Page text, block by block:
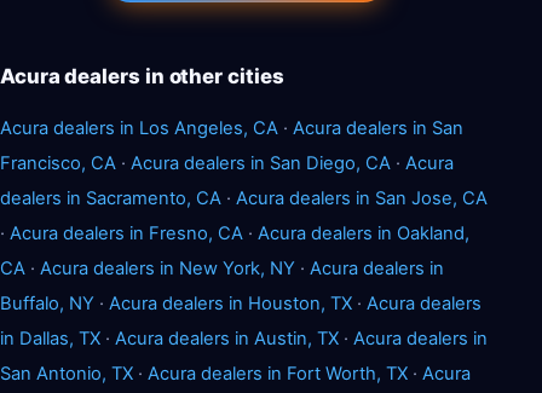
Acura dealers in other cities
Acura dealers in Los Angeles, CA · Acura dealers in San
Francisco, CA · Acura dealers in San Diego, CA · Acura
dealers in Sacramento, CA · Acura dealers in San Jose, CA
· Acura dealers in Fresno, CA · Acura dealers in Oakland,
CA · Acura dealers in New York, NY · Acura dealers in
Buffalo, NY · Acura dealers in Houston, TX · Acura dealers
in Dallas, TX · Acura dealers in Austin, TX · Acura dealers in
San Antonio, TX · Acura dealers in Fort Worth, TX · Acura